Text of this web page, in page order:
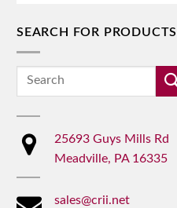
SEARCH FOR PRODUCTS
Search
25693 Guys Mills Rd
Meadville, PA 16335
sales@crii.net